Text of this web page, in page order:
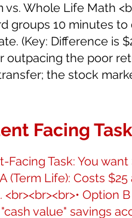
vs. Whole Life Math
groups 10 minutes to
(Key: Difference is
outpacing the poor
the stock
Facing Task
Facing Task: You
(Term Life): Costs
<br><br><br>•
value" savings